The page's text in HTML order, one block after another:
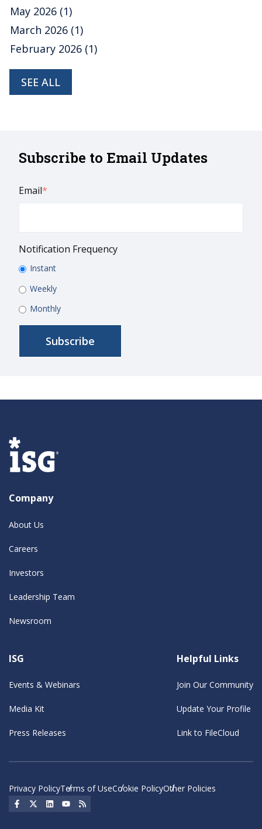
May 2026 (1)
March 2026 (1)
February 2026 (1)
SEE ALL
Subscribe to Email Updates
Email*
Notification Frequency
Instant
Weekly
Monthly
Company
About Us
Careers
Investors
Leadership Team
Newsroom
ISG
Events & Webinars
Media Kit
Press Releases
Helpful Links
Join Our Community
Update Your Profile
Link to FileCloud
Privacy PolicyTerms of UseCookie PolicyOther Policies
Social Icon
Social Icon
Social IconSocial Icon